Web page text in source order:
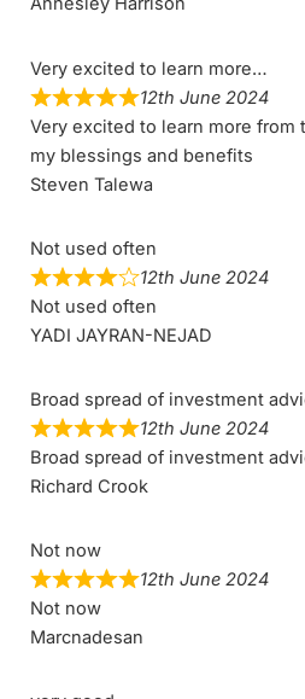
Very excited to learn more…
12th June 2024
Very excited to learn more
my blessings and benefits
Steven Talewa
Not used often
12th June 2024
Not used often
YADI JAYRAN-NEJAD
Broad spread of investment
12th June 2024
Broad spread of investment
Richard Crook
Not now
12th June 2024
Not now
Marcnadesan